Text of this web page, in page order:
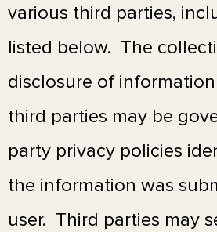
various third parties,
listed below. The
disclosure of
third parties may be
party privacy policies
the information was
user. Third parties may